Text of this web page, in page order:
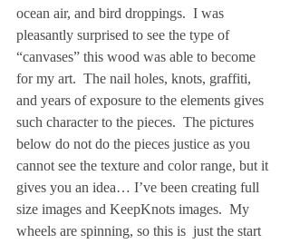
ocean air, and bird droppings.  I was
pleasantly surprised to see the type of
“canvases” this wood was able to become
for my art.  The nail holes, knots, graffiti,
and years of exposure to the elements gives
such character to the pieces.  The pictures
below do not do the pieces justice as you
cannot see the texture and color range, but it
gives you an idea… I’ve been creating full
size images and KeepKnots images.  My
wheels are spinning, so this is  just the start